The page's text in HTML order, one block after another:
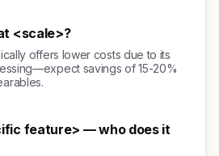
<scale>?
offers lower costs due to its
savings of 15-20%
feature> — who does it